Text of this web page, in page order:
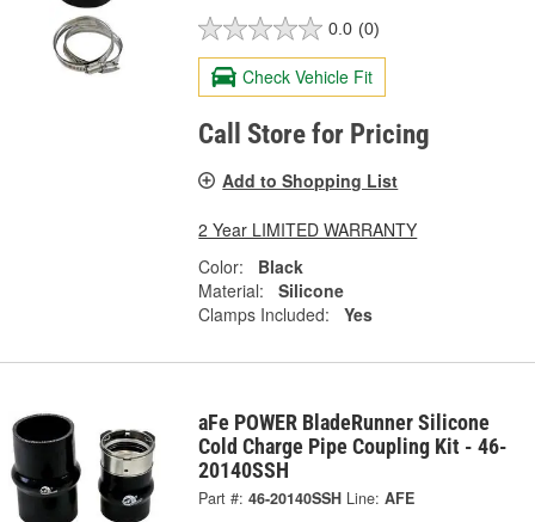
0.0 (0)
Check Vehicle Fit
Call Store for Pricing
Add to Shopping List
2 Year LIMITED WARRANTY
Color:
Black
Material:
Silicone
Clamps Included:
Yes
aFe POWER BladeRunner Silicone
Cold Charge Pipe Coupling Kit - 46-
20140SSH
Part #: 46-20140SSH Line: AFE